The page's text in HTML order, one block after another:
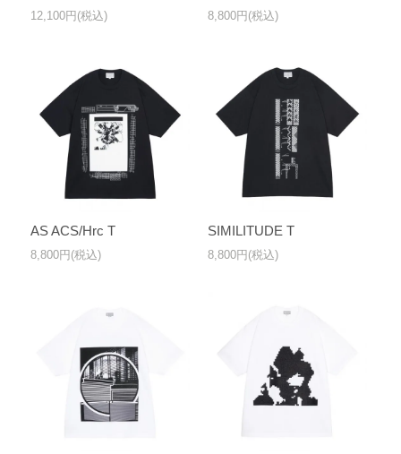
12,100円(税込) 8,800円(税込)
AS ACS/Hrc T
8,800円(税込)
SIMILITUDE T
8,800円(税込)